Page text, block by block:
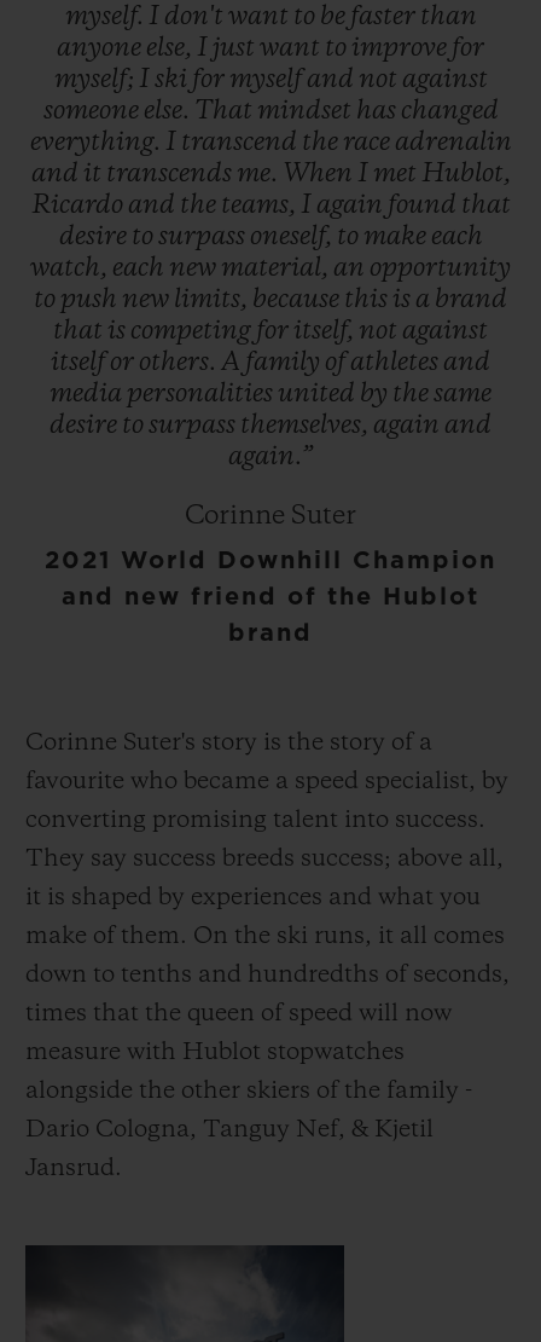
myself. I don't want to be faster than
anyone else, I just want to improve for
myself; I ski for myselfand not against
someone else. That mindset has changed
everything. I transcend the race adrenalin
and it transcends me. When I met Hublot,
Ricardo and the teams, I again found that
desire to surpass oneself, to make each
watch, each new material, an opportunity
to push new limits, because this is a brand
that is competing for itself, not against
itselfor others. A family ofathletes and
media personalities united by thesame
desire to surpass themselves, again and
again.”
Corinne Suter
2021 World Downhill Champion
and new friend of the Hublot
brand
Corinne Suter's story is the story of a
favourite who became a speed specialist, by
converting promising talent into success.
They say success breeds success; above all,
it is shaped by experiences and what you
make of them. On the ski runs, it all comes
down to tenths and hundredths of seconds,
times that the queen of speed will now
measure with Hublot stopwatches
alongside the other skiers of the family -
Dario Cologna, Tanguy Nef, & Kjetil
Jansrud.